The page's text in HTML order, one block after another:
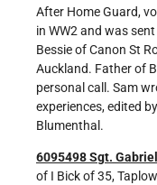
After Home Guard,
in WW2 and was
Bessie of Canon St
Auckland. Father of
personal call. Sam
experiences, edited
Blumenthal.
6095498 Sgt.
of I Bick of 35,